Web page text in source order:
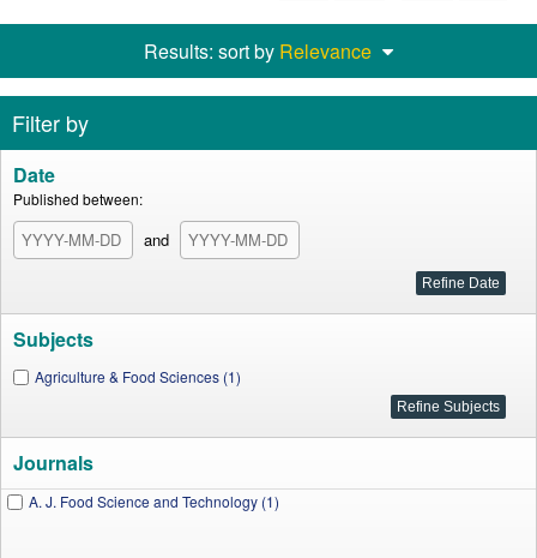
Results: sort by Relevance
Filter by
Date
Published between:
and
Subjects
Agriculture & Food Sciences (1)
Journals
A. J. Food Science and Technology (1)